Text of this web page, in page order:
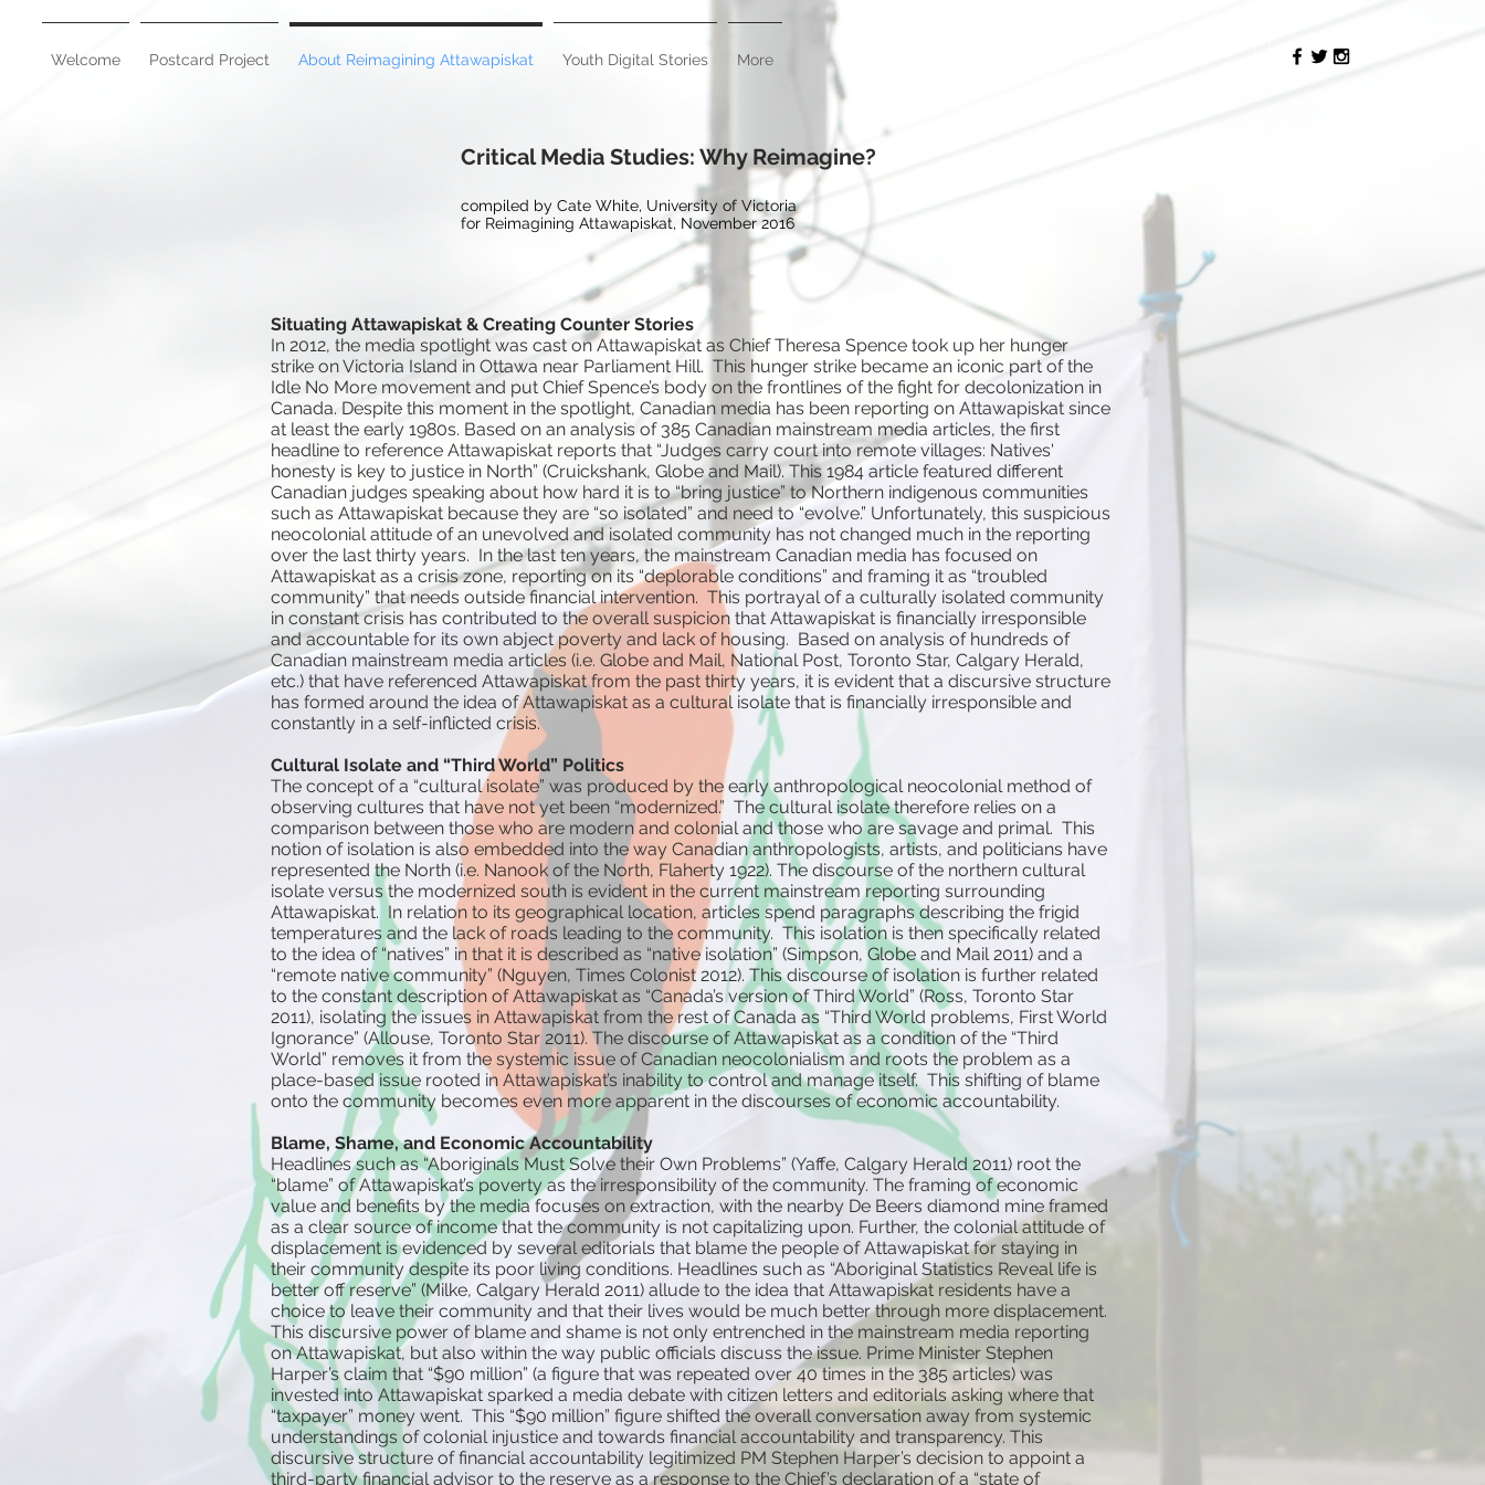
Welcome Postcard Project About Reimagining Attawapiskat Youth Digital Stories More
Reimagining
Attawapiskat
Critical Media Studies: Why Reimagine?
compiled by Cate White, University of Victoria
for Reimagining Attawapiskat, November 2016
Situating Attawapiskat & Creating Counter Stories
In 2012, the media spotlight was cast on Attawapiskat as Chief Theresa Spence took up her hunger
strike on Victoria Island in Ottawa near Parliament Hill. This hunger strike became an iconic part of the
Idle No More movement and put Chief Spence’s body on the frontlines of the fight for decolonization in
Canada. Despite this moment in the spotlight, Canadian media has been reporting on Attawapiskat since
at least the early 1980s. Based on an analysis of 385 Canadian mainstream media articles, the first
headline to reference Attawapiskat reports that “Judges carry court into remote villages: Natives'
honesty is key to justice in North” (Cruickshank, Globe and Mail). This 1984 article featured different
Canadian judges speaking about how hard it is to “bring justice” to Northern indigenous communities
such as Attawapiskat because they are “so isolated” and need to “evolve.” Unfortunately, this suspicious
neocolonial attitude of an unevolved and isolated community has not changed much in the reporting
over the last thirty years. In the last ten years, the mainstream Canadian media has focused on
Attawapiskat as a crisis zone, reporting on its “deplorable conditions” and framing it as “troubled
community” that needs outside financial intervention. This portrayal of a culturally isolated community
in constant crisis has contributed to the overall suspicion that Attawapiskat is financially irresponsible
and accountable for its own abject poverty and lack of housing. Based on analysis of hundreds of
Canadian mainstream media articles (i.e. Globe and Mail, National Post, Toronto Star, Calgary Herald,
etc.) that have referenced Attawapiskat from the past thirty years, it is evident that a discursive structure
has formed around the idea of Attawapiskat as a cultural isolate that is financially irresponsible and
constantly in a self-inflicted crisis.
Cultural Isolate and “Third World” Politics
The concept of a “cultural isolate” was produced by the early anthropological neocolonial method of
observing cultures that have not yet been “modernized.” The cultural isolate therefore relies on a
comparison between those who are modern and colonial and those who are savage and primal. This
notion of isolation is also embedded into the way Canadian anthropologists, artists, and politicians have
represented the North (i.e. Nanook of the North, Flaherty 1922). The discourse of the northern cultural
isolate versus the modernized south is evident in the current mainstream reporting surrounding
Attawapiskat. In relation to its geographical location, articles spend paragraphs describing the frigid
temperatures and the lack of roads leading to the community. This isolation is then specifically related
to the idea of “natives” in that it is described as “native isolation” (Simpson, Globe and Mail 2011) and a
“remote native community” (Nguyen, Times Colonist 2012). This discourse of isolation is further related
to the constant description of Attawapiskat as “Canada’s version of Third World” (Ross, Toronto Star
2011), isolating the issues in Attawapiskat from the rest of Canada as “Third World problems, First World
Ignorance” (Allouse, Toronto Star 2011). The discourse of Attawapiskat as a condition of the “Third
World” removes it from the systemic issue of Canadian neocolonialism and roots the problem as a
place-based issue rooted in Attawapiskat’s inability to control and manage itself. This shifting of blame
onto the community becomes even more apparent in the discourses of economic accountability.
Blame, Shame, and Economic Accountability
Headlines such as “Aboriginals Must Solve their Own Problems” (Yaffe, Calgary Herald 2011) root the
“blame” of Attawapiskat’s poverty as the irresponsibility of the community. The framing of economic
value and benefits by the media focuses on extraction, with the nearby De Beers diamond mine framed
as a clear source of income that the community is not capitalizing upon. Further, the colonial attitude of
displacement is evidenced by several editorials that blame the people of Attawapiskat for staying in
their community despite its poor living conditions. Headlines such as “Aboriginal Statistics Reveal life is
better off reserve” (Milke, Calgary Herald 2011) allude to the idea that Attawapiskat residents have a
choice to leave their community and that their lives would be much better through more displacement.
This discursive power of blame and shame is not only entrenched in the mainstream media reporting
on Attawapiskat, but also within the way public officials discuss the issue. Prime Minister Stephen
Harper’s claim that “$90 million” (a figure that was repeated over 40 times in the 385 articles) was
invested into Attawapiskat sparked a media debate with citizen letters and editorials asking where that
“taxpayer” money went. This “$90 million” figure shifted the overall conversation away from systemic
understandings of colonial injustice and towards financial accountability and transparency. This
discursive structure of financial accountability legitimized PM Stephen Harper’s decision to appoint a
third-party financial advisor to the reserve as a response to the Chief’s declaration of a “state of